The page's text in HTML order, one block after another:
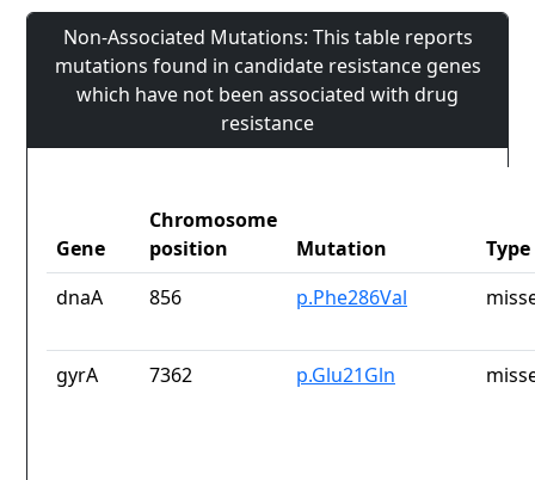
Non-Associated Mutations: This table reports
mutations found in candidate resistance genes
which have not been associated with drug
resistance
Gene
Chromosome
position
Mutation
Type
dnaA
856 p.Phe286Val
gyrA 7362 p.Glu21Gln